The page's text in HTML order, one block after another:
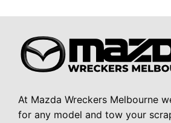
At Mazda Wreckers Melbourne
for any model and tow your